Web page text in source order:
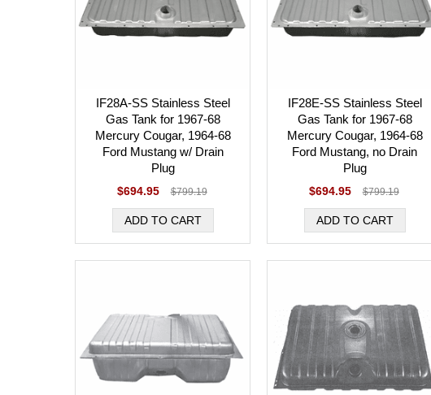
IF28A-SS Stainless Steel
Gas Tank for 1967-68
Mercury Cougar, 1964-68
Ford Mustang w/ Drain
Plug
$694.95 $799.19
IF28E-SS Stainless Steel
Gas Tank for 1967-68
Mercury Cougar, 1964-68
Ford Mustang, no Drain
Plug
$694.95 $799.19